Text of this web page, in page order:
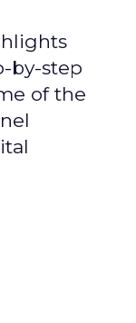
by-step
of the